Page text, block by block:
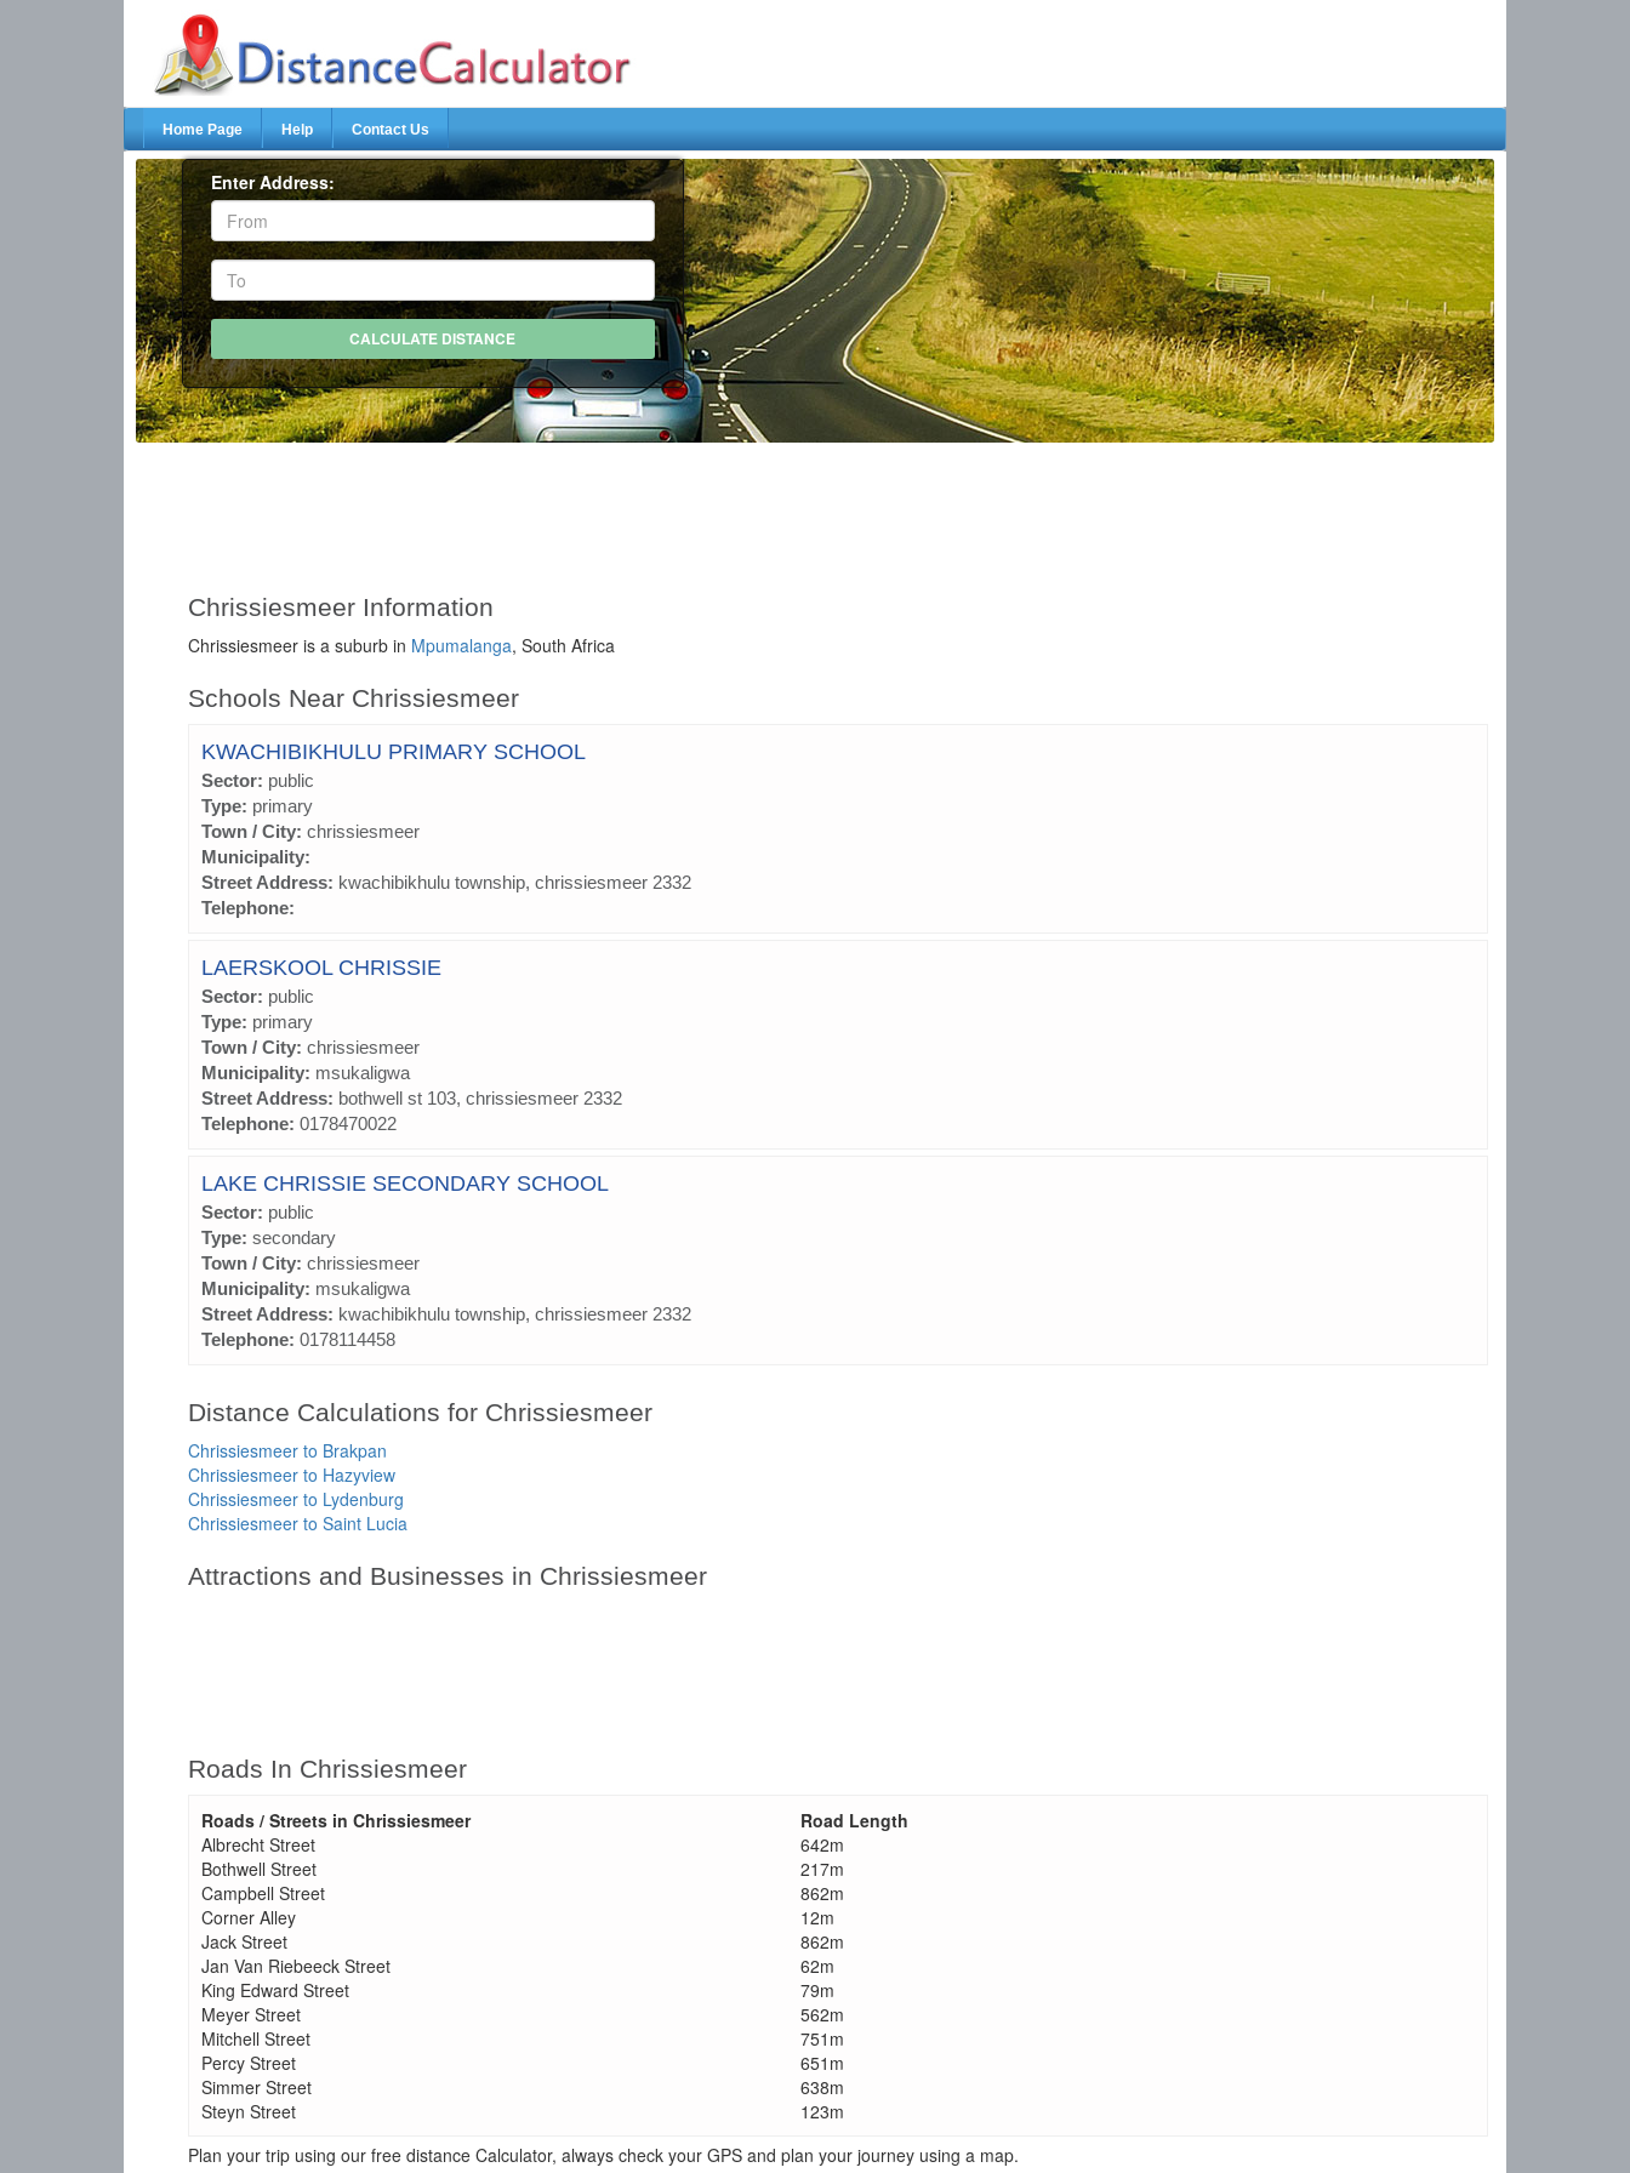
Home Page Help Contact Us
Enter Address:
Chrissiesmeer Information
Chrissiesmeer is a suburb in Mpumalanga, South Africa
Schools Near Chrissiesmeer
KWACHIBIKHULU PRIMARY SCHOOL
Sector: public
Type: primary
Town / City: chrissiesmeer
Municipality:
Street Address: kwachibikhulu township, chrissiesmeer 2332
Telephone:
LAERSKOOL CHRISSIE
Sector: public
Type: primary
Town / City: chrissiesmeer
Municipality: msukaligwa
Street Address: bothwell st 103, chrissiesmeer 2332
Telephone: 0178470022
LAKE CHRISSIE SECONDARY SCHOOL
Sector: public
Type: secondary
Town / City: chrissiesmeer
Municipality: msukaligwa
Street Address: kwachibikhulu township, chrissiesmeer 2332
Telephone: 0178114458
Distance Calculations for Chrissiesmeer
Chrissiesmeer to Brakpan
Chrissiesmeer to Hazyview
Chrissiesmeer to Lydenburg
Chrissiesmeer to Saint Lucia
Attractions and Businesses in Chrissiesmeer
Roads In Chrissiesmeer
Roads / Streets in Chrissiesmeer
Road Length
Albrecht Street
642m
Bothwell Street
217m
Campbell Street
862m
Corner Alley
12m
Jack Street
862m
Jan Van Riebeeck Street
62m
King Edward Street
79m
Meyer Street
562m
Mitchell Street
751m
Percy Street
651m
Simmer Street
638m
Steyn Street
123m
Plan your trip using our free distance Calculator, always check your GPS and plan your journey using a map.